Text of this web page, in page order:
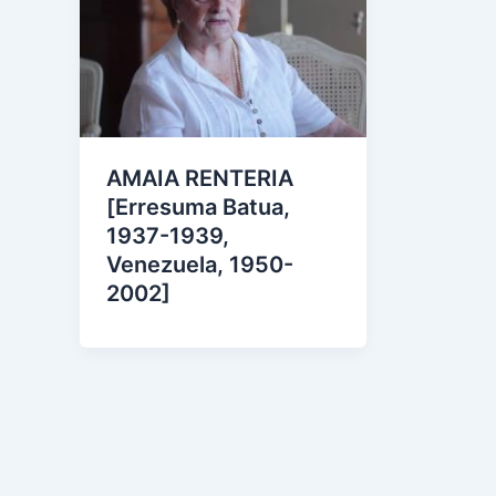
AMAIA RENTERIA
[Erresuma Batua,
1937-1939,
Venezuela, 1950-
2002]